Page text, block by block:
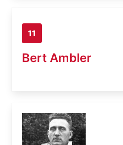
11
Bert Ambler